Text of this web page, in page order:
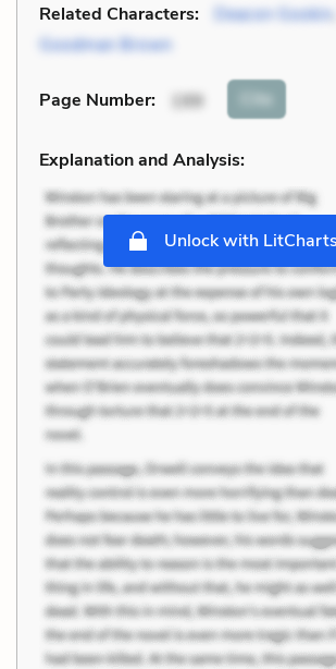
Related Characters: Deacon Gookin
Goodman Brown
Page Number: 199 Cite
Explanation and Analysis:
Unlock with